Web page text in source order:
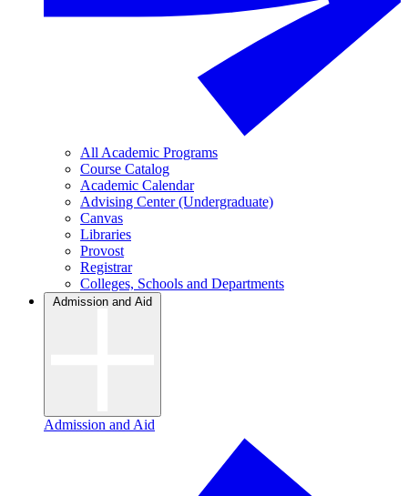
All Academic Programs
Course Catalog
Academic Calendar
Advising Center (Undergraduate)
Canvas
Libraries
Provost
Registrar
Colleges, Schools and Departments
Admission and Aid
Admission and Aid